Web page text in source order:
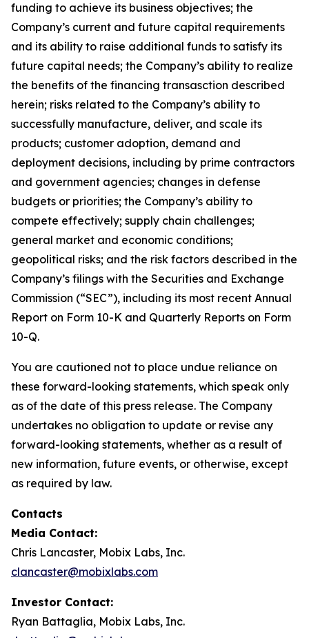
funding to achieve its business objectives; the
Company’s current and future capital requirements
and its ability to raise additional funds to satisfy its
future capital needs; the Company’s ability to realize
the benefits of the financing transasction described
herein; risks related to the Company’s ability to
successfully manufacture, deliver, and scale its
products; customer adoption, demand and
deployment decisions, including by prime contractors
and government agencies; changes in defense
budgets or priorities; the Company’s ability to
compete effectively; supply chain challenges;
general market and economic conditions;
geopolitical risks; and the risk factors described in the
Company’s filings with the Securities and Exchange
Commission (“SEC”), including its most recent Annual
Report on Form 10-K and Quarterly Reports on Form
10-Q.
You are cautioned not to place undue reliance on
these forward-looking statements, which speak only
as of the date of this press release. The Company
undertakes no obligation to update or revise any
forward-looking statements, whether as a result of
new information, future events, or otherwise, except
as required by law.
Contacts
Media Contact:
Chris Lancaster, Mobix Labs, Inc.
clancaster@mobixlabs.com
Investor Contact:
Ryan Battaglia, Mobix Labs, Inc.